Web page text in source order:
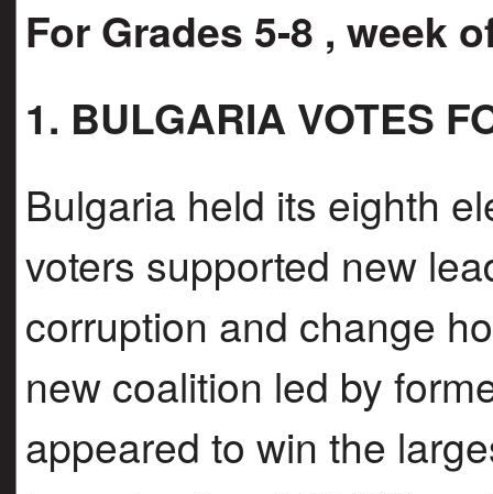
For Grades 5-8 , week
1. BULGARIA VOTES
Bulgaria held its eighth
voters supported new
corruption and change
new coalition led by
appeared to win the